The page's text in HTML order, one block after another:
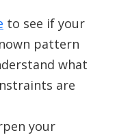
to see if your
pattern
what
are
your